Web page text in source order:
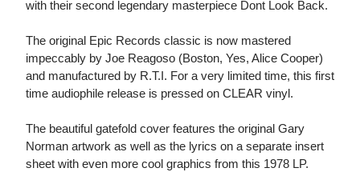
with their second legendary masterpiece Dont Look Back.
The original Epic Records classic is now mastered
impeccably by Joe Reagoso (Boston, Yes, Alice Cooper)
and manufactured by R.T.I. For a very limited time, this first
time audiophile release is pressed on CLEAR vinyl.
The beautiful gatefold cover features the original Gary
Norman artwork as well as the lyrics on a separate insert
sheet with even more cool graphics from this 1978 LP.